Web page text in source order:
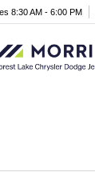
8:30 AM - 6:00 PM